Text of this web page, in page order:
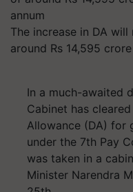
The increase in DA
around Rs 14,595
In a much-awaited
Cabinet has
Allowance (DA) for
under the 7th Pay
was taken in a
Minister Narendra